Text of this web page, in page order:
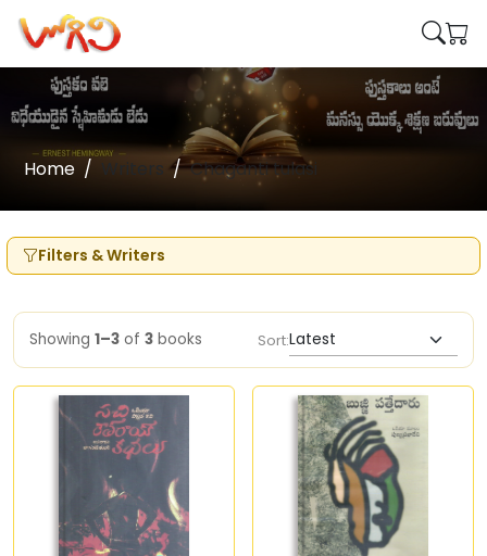
Home Writers Chaganti tulasi
Filters & Writers
Showing 1–3 of 3 books Sort: